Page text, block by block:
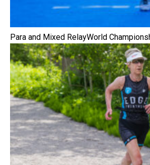
Para and Mixed RelayWorld